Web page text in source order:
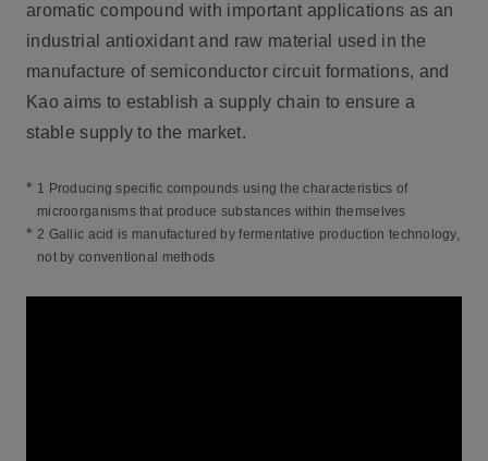
aromatic compound with important applications as an
industrial antioxidant and raw material used in the
manufacture of semiconductor circuit formations, and
Kao aims to establish a supply chain to ensure a
stable supply to the market.
* 1 Producing specific compounds using the characteristics of
microorganisms that produce substances within themselves
* 2 Gallic acid is manufactured by fermentative production technology,
not by conventional methods